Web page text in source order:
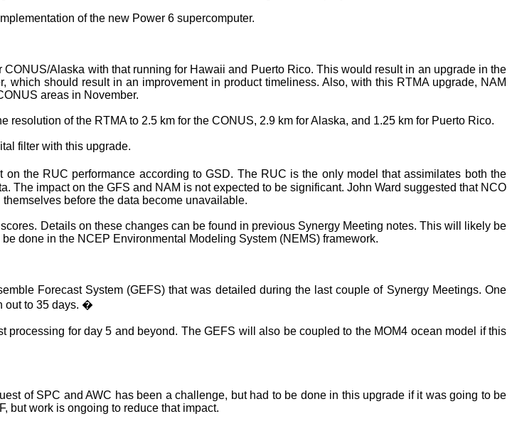
of the new Power 6 supercomputer.
CONUS/Alaska with that running for Hawaii and Puerto Rico. This would result in an upgrade in the
which should result in an improvement in product timeliness. Also, with this RTMA upgrade, NAM
areas in November.
resolution of the RTMA to 2.5 km for the CONUS, 2.9 km forAlaska, and 1.25 km for Puerto Rico.
filter with this upgrade.
the RUC performance according to GSD. The RUC is the only model that assimilates both the
The impact on the GFS and NAM is not expected to be significant. John Ward suggested that NCO
before the data become unavailable.
Details on these changes can be found in previous Synergy Meeting notes. This will likely be
done in the NCEP Environmental Modeling System (NEMS) framework.
Forecast System (GEFS) that was detailed during the last couple of Synergy Meetings. One
out to 35 days. �
processing for day 5 and beyond. The GEFS will also be coupled to the MOM4 ocean model if this
of SPC and AWC has been a challenge, but had to be done in this upgrade if it was going to be
but work is ongoing to reduce that impact.